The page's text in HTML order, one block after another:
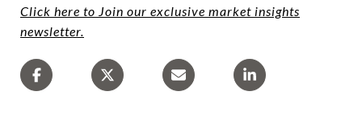
Click here to Join our exclusive market insights
newsletter.